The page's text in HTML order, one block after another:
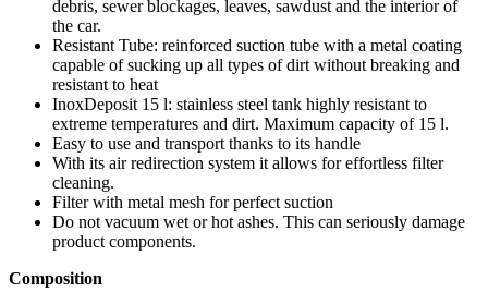
debris, sewer blockages, leaves, sawdust and the interior of
the car.
Resistant Tube: reinforced suction tube with a metal coating
capable of sucking up all types of dirt without breaking and
resistant to heat
InoxDeposit 15 l: stainless steel tank highly resistant to
extreme temperatures and dirt. Maximum capacity of 15 l.
Easy to use and transport thanks to its handle
With its air redirection system it allows for effortless filter
cleaning.
Filter with metal mesh for perfect suction
Do not vacuum wet or hot ashes. This can seriously damage
product components.
Composition